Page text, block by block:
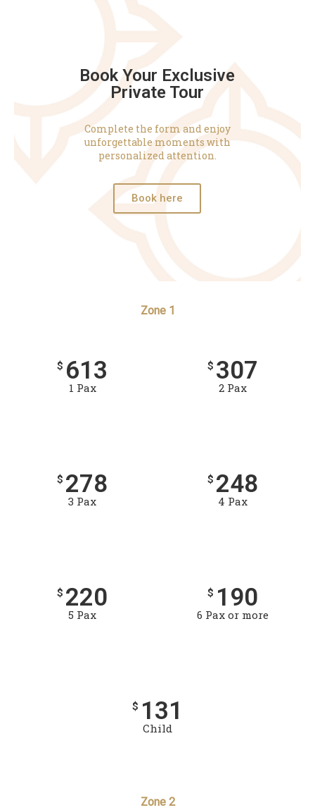
Book Your Exclusive
Private Tour
Complete the form and enjoy
unforgettable moments with
personalized attention.
Book here
Zone 1
$ 613
1 Pax
$ 307
2 Pax
$ 278
3 Pax
$ 248
4 Pax
$ 220
5 Pax
$ 190
6 Pax or more
$ 131
Child
Zone 2